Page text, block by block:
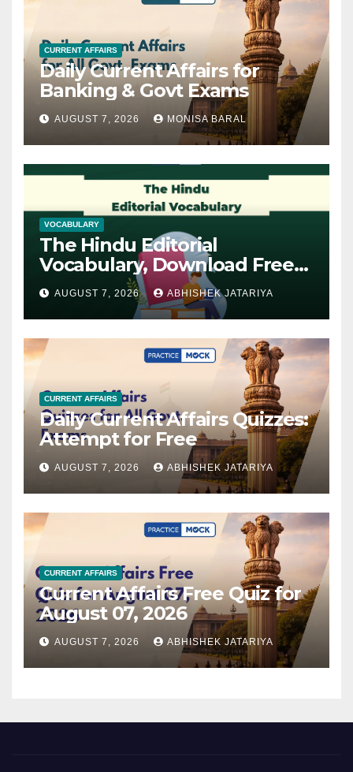
CURRENT AFFAIRS
Daily Current Affairs for
Banking & Govt Exams
AUGUST 7, 2026 MONISA BARAL
VOCABULARY
The Hindu Editorial
Vocabulary, Download Free
PDF
AUGUST 7, 2026 ABHISHEK JATARIYA
CURRENT AFFAIRS
Daily Current Affairs Quizzes:
Attempt for Free
AUGUST 7, 2026 ABHISHEK JATARIYA
CURRENT AFFAIRS
Current Affairs Free Quiz for
August 07, 2026
AUGUST 7, 2026 ABHISHEK JATARIYA